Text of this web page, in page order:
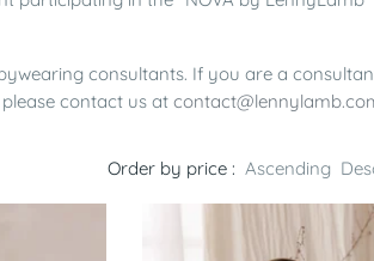
consultants. If you are a
contact us at
Order by price : Ascending